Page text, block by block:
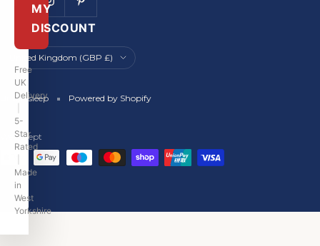
Country/region
United Kingdom (GBP £)
Britainsleep Powered by Shopify
We accept
MY
DISCOUNT
Free
UK
Delivery
5-
Star
Rated
Made
in
West
Yorkshire